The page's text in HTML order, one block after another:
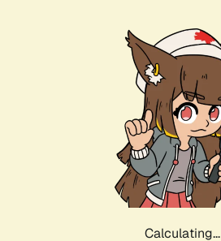
Calculating...